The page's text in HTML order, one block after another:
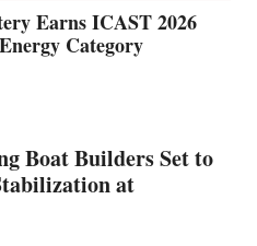
Earns ICAST 2026
Category
Boat Builders Set to
at